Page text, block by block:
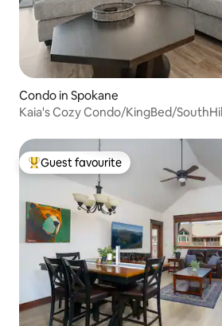
Condo in Spokane
Kaia's Cozy Condo/KingBed/
Top guest favourite
Guest favourite